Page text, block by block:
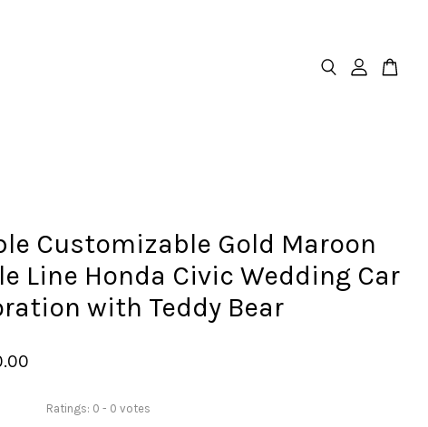
Customizable Gold Maroon
Line Honda Civic Wedding Car
with Teddy Bear
Ratings: 0 - 0 votes